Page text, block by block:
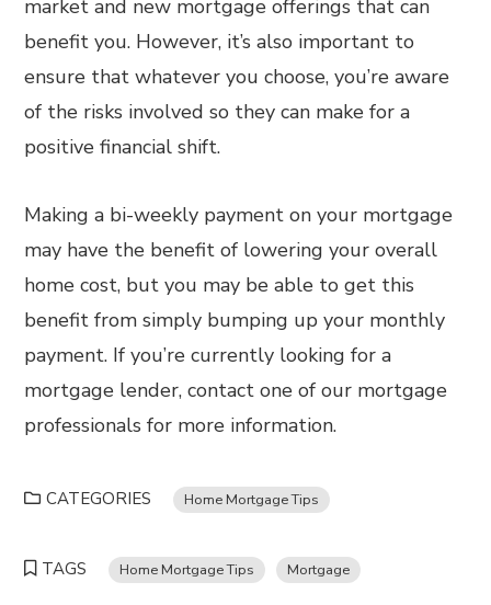
market and new mortgage offerings that can
benefit you. However, it’s also important to
ensure that whatever you choose, you’re aware
of the risks involved so they can make for a
positive financial shift.
Making a bi-weekly payment on your mortgage
may have the benefit of lowering your overall
home cost, but you may be able to get this
benefit from simply bumping up your monthly
payment. If you’re currently looking for a
mortgage lender, contact one of our mortgage
professionals for more information.
CATEGORIES Home Mortgage Tips
TAGS Home Mortgage Tips Mortgage